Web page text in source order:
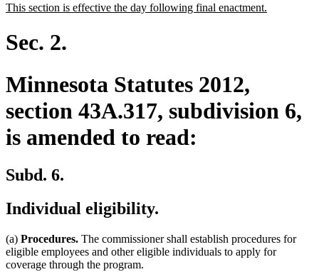
begin
end
new
begin
This section is effective the day following final enactment.
Sec. 2.
Minnesota Statutes 2012,
section 43A.317, subdivision 6,
is amended to read:
Subd. 6.
Individual eligibility.
(a) Procedures. The commissioner shall establish procedures for
eligible employees and other eligible individuals to apply for
coverage through the program.